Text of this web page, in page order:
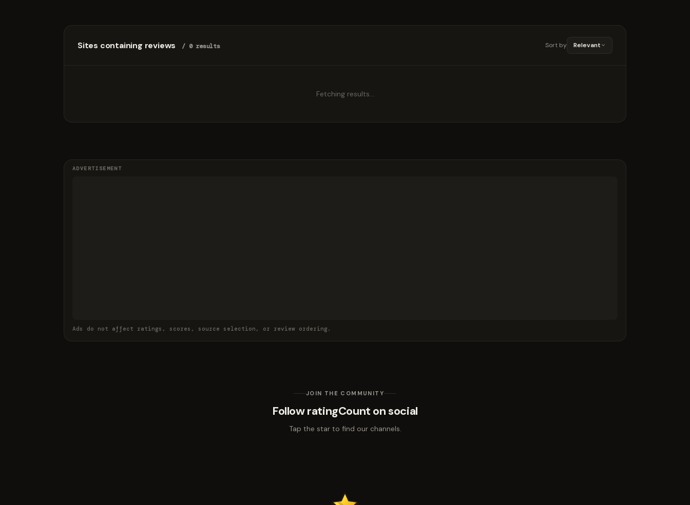
Sites containing reviews / 0 results Sort by Relevant
Fetching results…
ADVERTISEMENT
Ads do not affect ratings, scores, source selection, or review ordering.
JOIN THE COMMUNITY
Follow ratingCount on social
Tap the star to find our channels.